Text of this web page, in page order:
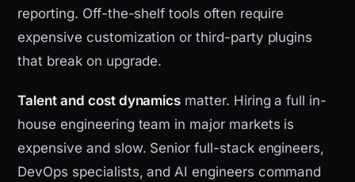
reporting. Off-the-shelf tools often require
expensive customization or third-party plugins
that break on upgrade.
Talent and cost dynamics matter. Hiring a full in-
house engineering team in major markets is
expensive and slow. Senior full-stack engineers,
DevOps specialists, and AI engineers command